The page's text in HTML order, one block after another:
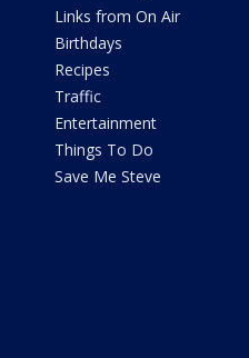
Links from On Air
Birthdays
Recipes
Traffic
Entertainment
Things To Do
Save Me Steve